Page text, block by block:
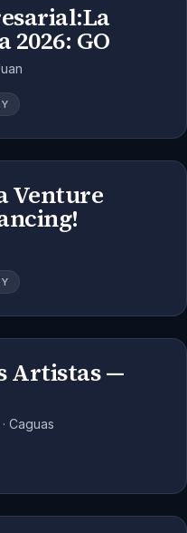
2026: GO
Venture
Artistas —
Caguas